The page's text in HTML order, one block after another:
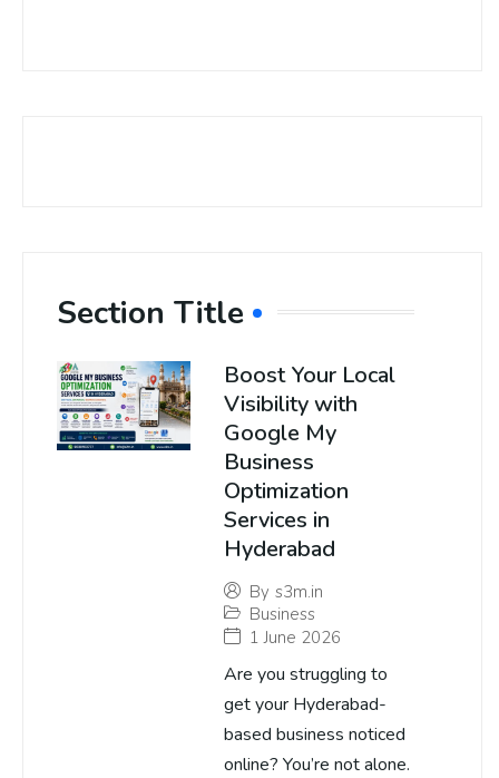
Section Title
Boost Your Local
Visibility with
Google My
Business
Optimization
Services in
Hyderabad
By s3m.in
Business
1 June 2026
Are you struggling to
get your Hyderabad-
based business noticed
online? You’re not alone.